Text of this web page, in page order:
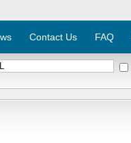
Contact Us FAQ